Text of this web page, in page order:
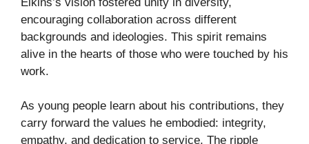
encouraging collaboration across different
backgrounds and ideologies. This spirit remains
alive in the hearts of those who were touched by his
work.
As young people learn about his contributions, they
carry forward the values he embodied: integrity,
empathy, and dedication to service. The ripple